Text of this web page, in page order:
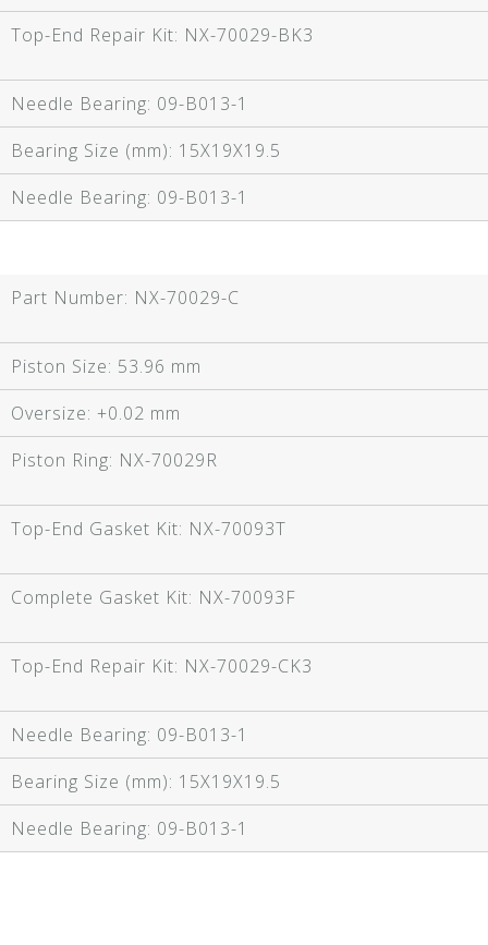
Top-End Repair Kit: NX-70029-BK3
Needle Bearing: 09-B013-1
Bearing Size (mm): 15X19X19.5
Needle Bearing: 09-B013-1
Part Number: NX-70029-C
Piston Size: 53.96 mm
Oversize: +0.02 mm
Piston Ring: NX-70029R
Top-End Gasket Kit: NX-70093T
Complete Gasket Kit: NX-70093F
Top-End Repair Kit: NX-70029-CK3
Needle Bearing: 09-B013-1
Bearing Size (mm): 15X19X19.5
Needle Bearing: 09-B013-1